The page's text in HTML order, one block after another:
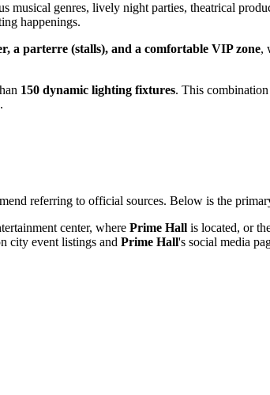
genres, lively night parties, theatrical
happenings.
a parterre (stalls), and a comfortable VIP zone,
150 dynamic lighting fixtures. This combination
referring to official sources. Below is the
center, where Prime Hall is located, or
city event listings and Prime Hall's social media